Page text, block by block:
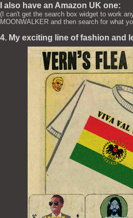
I also have an Amazon UK one:
(I can't get the search box widget to work
MOONWALKER and then search for what
4. My exciting line of fashion and